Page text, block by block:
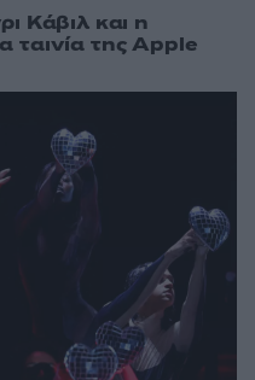
Κάβιλ και η
ταινία της Apple